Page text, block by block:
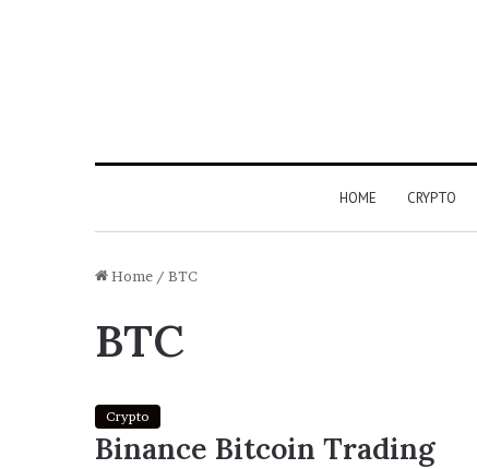
HOME CRYPTO
Home / BTC
BTC
Crypto
Binance Bitcoin Trading